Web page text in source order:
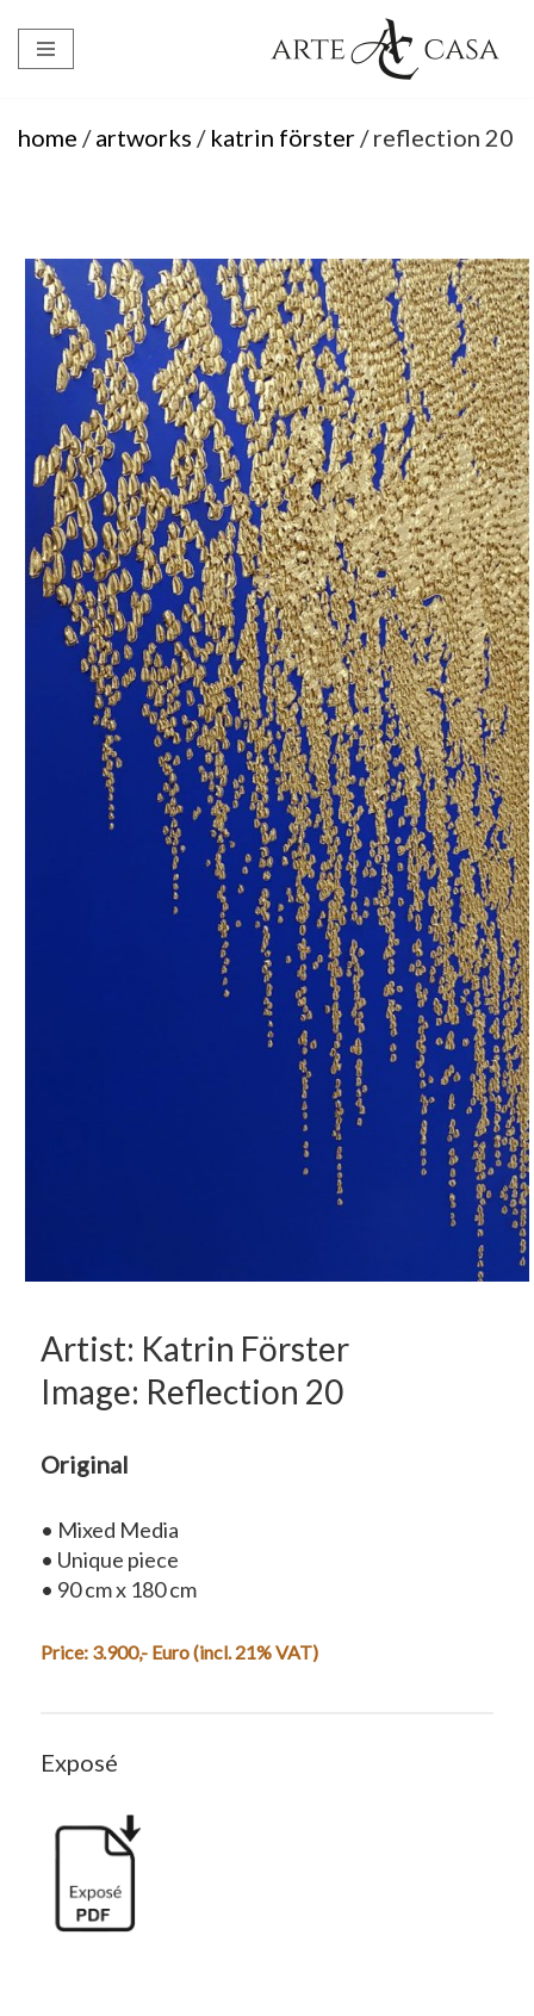
Skip
content
home /artworks / katrin förster / reflection 20
Artist: Katrin Förster
Image: Reflection 20
Original
• Mixed Media
• Unique piece
• 90 cm x 180 cm
Price: 3.900,- Euro (incl. 21% VAT)
Exposé